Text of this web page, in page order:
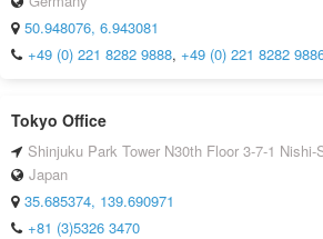
50.948076, 6.943081
+49 (0) 221 8282 9888, +49 (0) 221 8282
Tokyo Office
Shinjuku Park Tower N30th Floor 3-7-1
Japan
35.685374, 139.690971
+81 (3)5326 3470